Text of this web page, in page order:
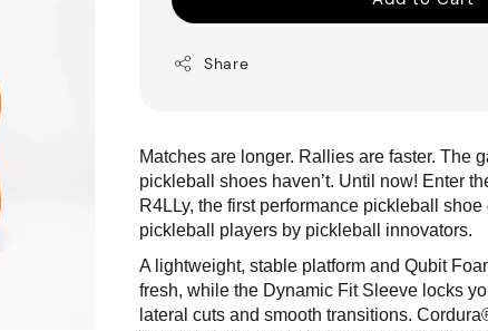
Share
Matches are longer. Rallies are faster. The
pickleball shoes haven’t. Until now! Enter
R4LLy, the first performance pickleball
pickleball players by pickleball innovators.
A lightweight, stable platform and Qubit
fresh, while the Dynamic Fit Sleeve locks
lateral cuts and smooth transitions.